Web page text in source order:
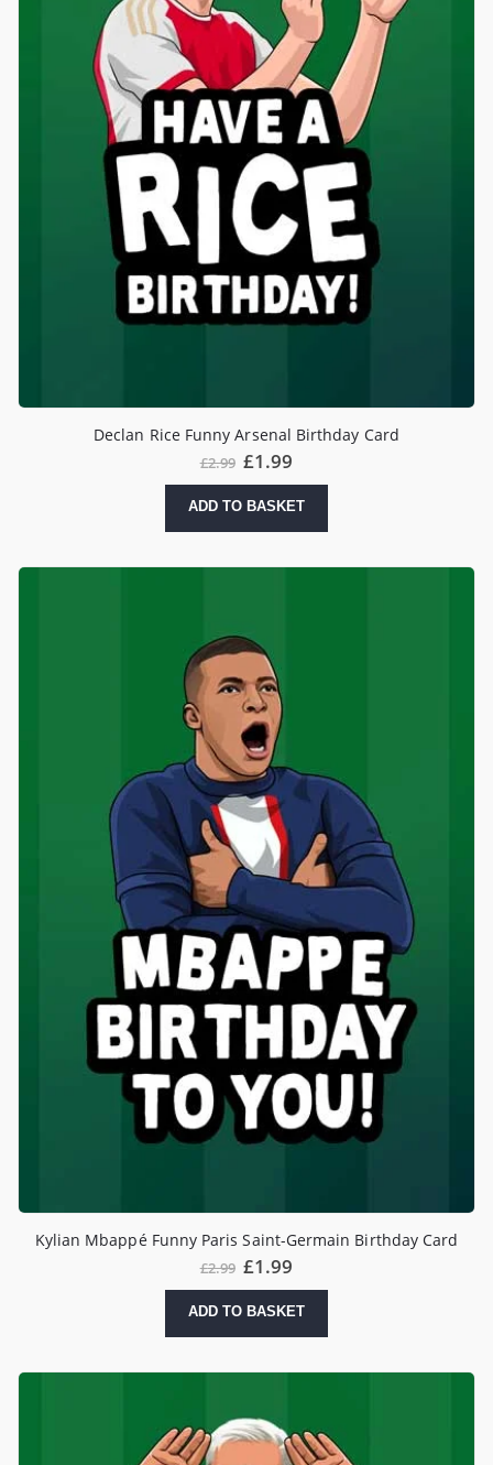
Declan Rice Funny Arsenal Birthday Card
£2.99 £1.99
ADD TO BASKET
Kylian Mbappé Funny Paris Saint-Germain Birthday Card
£2.99 £1.99
ADD TO BASKET